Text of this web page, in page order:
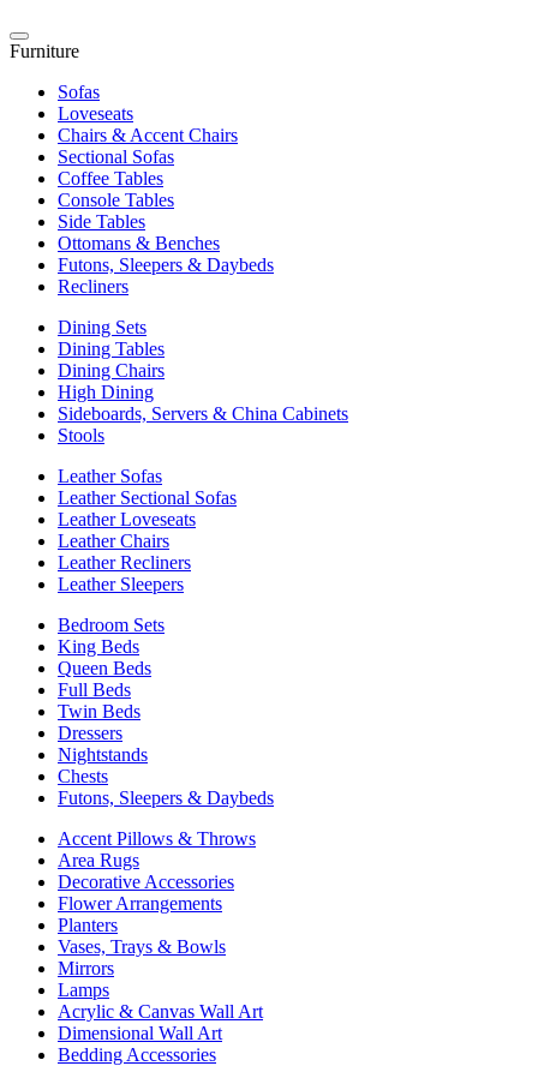
Furniture
Sofas
Loveseats
Chairs & Accent Chairs
Sectional Sofas
Coffee Tables
Console Tables
Side Tables
Ottomans & Benches
Futons, Sleepers & Daybeds
Recliners
Dining Sets
Dining Tables
Dining Chairs
High Dining
Sideboards, Servers & China Cabinets
Stools
Leather Sofas
Leather Sectional Sofas
Leather Loveseats
Leather Chairs
Leather Recliners
Leather Sleepers
Bedroom Sets
King Beds
Queen Beds
Full Beds
Twin Beds
Dressers
Nightstands
Chests
Futons, Sleepers & Daybeds
Accent Pillows & Throws
Area Rugs
Decorative Accessories
Flower Arrangements
Planters
Vases, Trays & Bowls
Mirrors
Lamps
Acrylic & Canvas Wall Art
Dimensional Wall Art
Bedding Accessories